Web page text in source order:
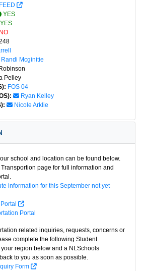
YES
YES
NO
Randi Mcginitie
Pelley
FOS 04
Ryan Kelley
Nicole Arklie
school and location can be found below.
page for full information and
information for this September not yet
Portal
related inquiries, requests, concerns or
complete the following Student
region below and a NLSchools
to you as soon as possible.
Form